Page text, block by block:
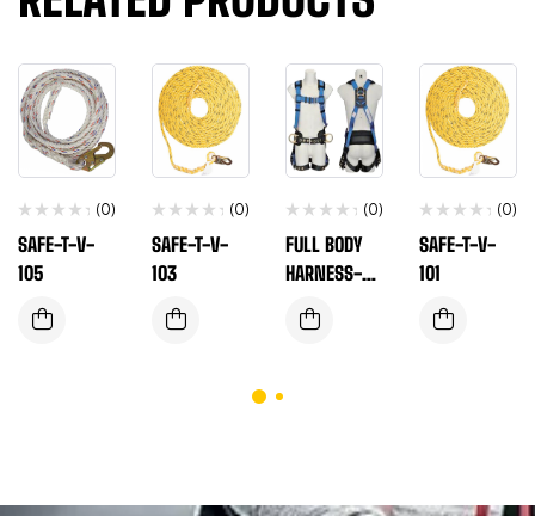
(0)
SAFE-T-V-
105
(0)
SAFE-T-V-
103
(0)
FULL BODY
HARNESS-
T-H-106
(0)
SAFE-T-V-
101